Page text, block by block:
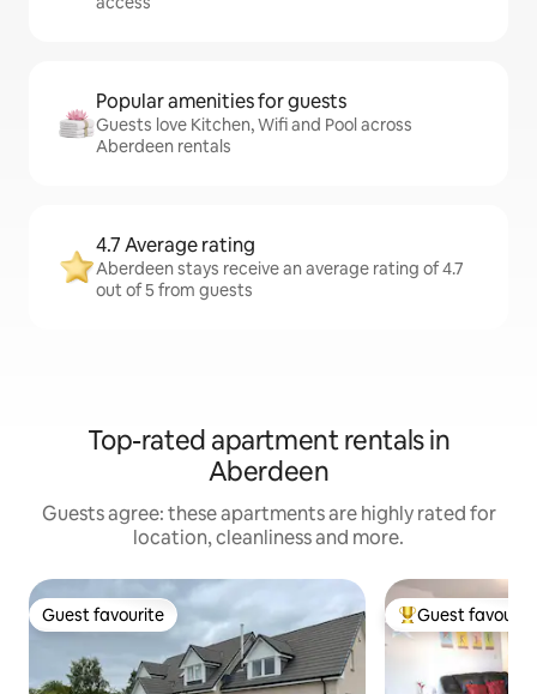
Popular amenities for guests
Guests love Kitchen, Wifi and Pool across
Aberdeen rentals
4.7 Average rating
Aberdeen stays receive an average rating of 4.7
out of 5 from guests
Top-rated apartment rentals in
Aberdeen
Guests agree: these apartments are highly rated for
location, cleanliness and more.
Guest favourite
Guest favourite Top guest
Guest